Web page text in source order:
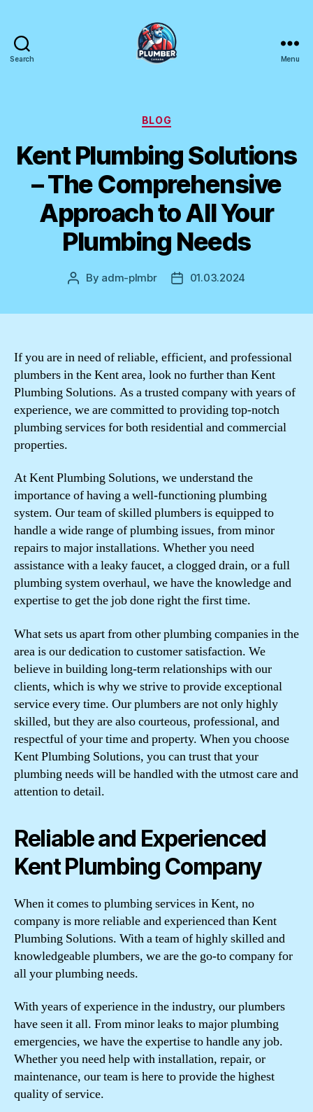
Search Menu
Categories
BLOG
Kent Plumbing Solutions
– The Comprehensive
Approach to All Your
Plumbing Needs
Post
By adm-plmbr
Post01.03.2024
If you are in need of reliable, efficient, and professional
plumbers in the Kent area, look no further than Kent
Plumbing Solutions. As a trusted company with years of
experience, we are committed to providing top-notch
plumbing services for both residential and commercial
properties.
At Kent Plumbing Solutions, we understand the
importance of having a well-functioning plumbing
system. Our team of skilled plumbers is equipped to
handle a wide range of plumbing issues, from minor
repairs to major installations. Whether you need
assistance with a leaky faucet, a clogged drain, or a full
plumbing system overhaul, we have the knowledge and
expertise to get the job done right the first time.
What sets us apart from other plumbing companies in the
area is our dedication to customer satisfaction. We
believe in building long-term relationships with our
clients, which is why we strive to provide exceptional
service every time. Our plumbers are not only highly
skilled, but they are also courteous, professional, and
respectful of your time and property. When you choose
Kent Plumbing Solutions, you can trust that your
plumbing needs will be handled with the utmost care and
attention to detail.
Reliable and Experienced
Kent Plumbing Company
When it comes to plumbing services in Kent, no
company is more reliable and experienced than Kent
Plumbing Solutions. With a team of highly skilled and
knowledgeable plumbers, we are the go-to company for
all your plumbing needs.
With years of experience in the industry, our plumbers
have seen it all. From minor leaks to major plumbing
emergencies, we have the expertise to handle any job.
Whether you need help with installation, repair, or
maintenance, our team is here to provide the highest
quality of service.